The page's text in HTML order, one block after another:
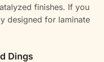
finishes. If you
designed for laminate
Dings